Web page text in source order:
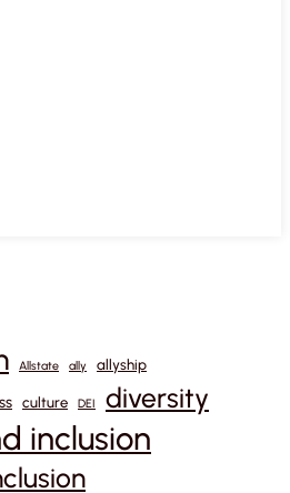
Allstate ally allyship
culture DEI diversity
inclusion